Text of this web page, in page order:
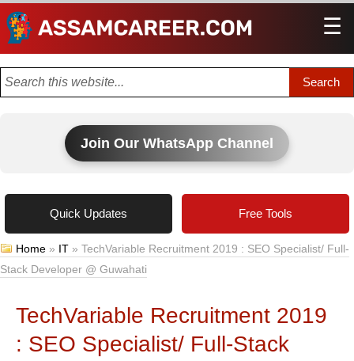
☰
Join Our WhatsApp Channel
Quick Updates Free Tools
Home » IT »TechVariable Recruitment 2019 : SEO Specialist/ Full-
Stack Developer @ Guwahati
TechVariable Recruitment 2019
: SEO Specialist/ Full-Stack